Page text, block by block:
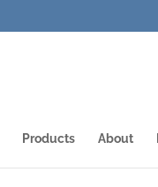
Products About